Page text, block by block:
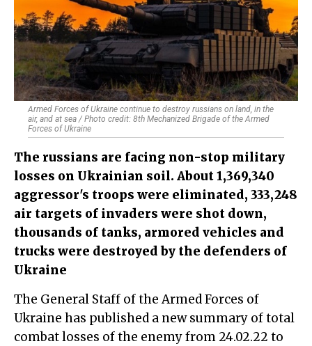
Armed Forces of Ukraine continue to destroy russians on land, in the
air, and at sea / Photo credit: 8th Mechanized Brigade of the Armed
Forces of Ukraine
The russians are facing non-stop military
losses on Ukrainian soil. About 1,369,340
aggressor's troops were eliminated, 333,248
air targets of invaders were shot down,
thousands of tanks, armored vehicles and
trucks were destroyed by the defenders of
Ukraine
The General Staff of the Armed Forces of
Ukraine has published a new summary of total
combat losses of the enemy from 24.02.22 to